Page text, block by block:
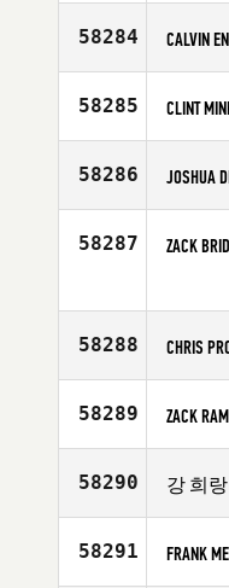
Stats
58284 CALVIN
Affiliate
Age
Stats
58285 CLINT
Affiliate
Age
58286 JOSHUA
Age
58287 ZACK
Age
58288 CHRIS
Affiliate
Age
Stats
58289 ZACK
Age
58290 강 희랑
Affiliate
Age
58291 FRANK